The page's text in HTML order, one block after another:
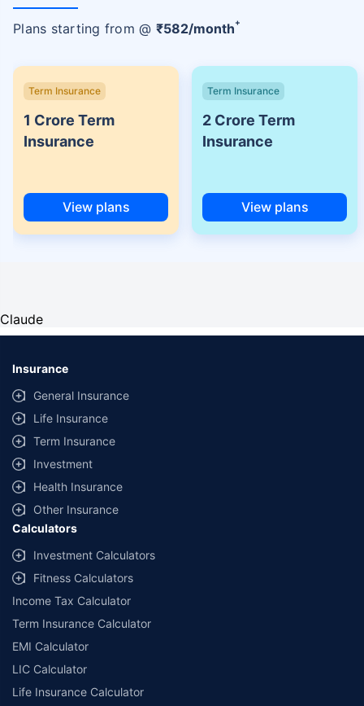
Plans starting from @ ₹582/month+
Term Insurance
1 Crore Term
Insurance
View plans
Term Insurance
2 Crore Term
Insurance
View plans
Claude
Insurance
General Insurance
Life Insurance
Term Insurance
Investment
Health Insurance
Other Insurance
Calculators
Investment Calculators
Fitness Calculators
Income Tax Calculator
Term Insurance Calculator
EMI Calculator
LIC Calculator
Life Insurance Calculator